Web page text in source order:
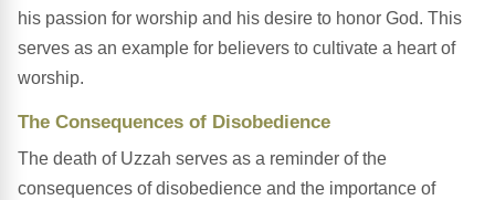
his passion for worship and his desire to honor God. This
serves as an example for believers to cultivate a heart of
worship.
The Consequences of Disobedience
The death of Uzzah serves as a reminder of the
consequences of disobedience and the importance of